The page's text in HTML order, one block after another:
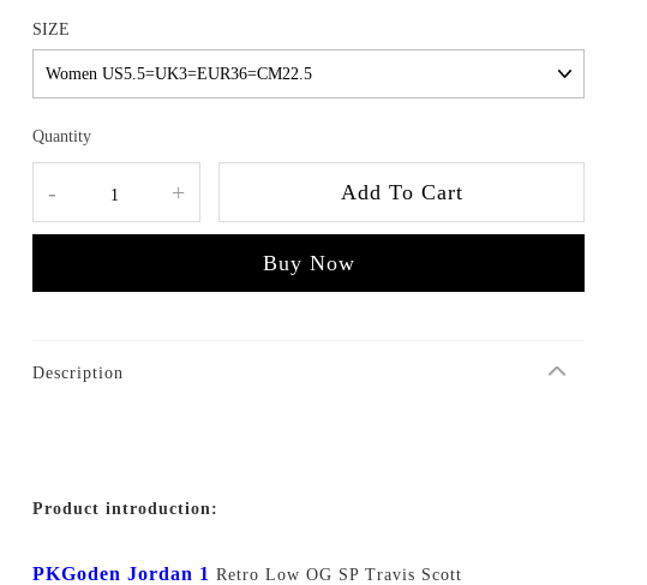
SIZE
Quantity
- + Add To Cart
Buy Now
Description
Product introduction:
PKGoden Jordan 1 Retro Low OG SP Travis Scott